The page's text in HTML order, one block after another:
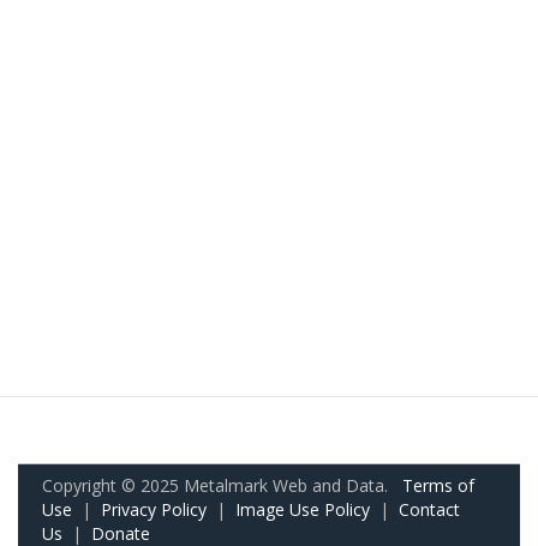
Copyright © 2025 Metalmark Web and Data. Terms of
Use | Privacy Policy | Image Use Policy | Contact
Us | Donate